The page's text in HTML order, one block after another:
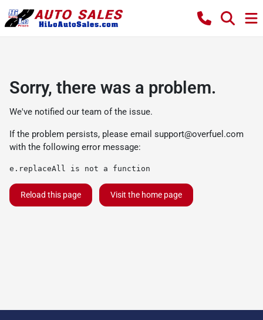
Sorry, there was a problem.
We've notified our team of the issue.
If the problem persists, please email support@overfuel.com
with the following error message:
e.replaceAll is not a function
Reload this page Visit the home page